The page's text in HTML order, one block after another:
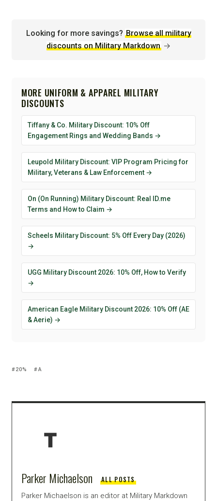
Looking for more savings? Browse all military
discounts on Military Markdown →
MORE UNIFORM & APPAREL MILITARY
DISCOUNTS
Tiffany & Co. Military Discount: 10% Off
Engagement Rings and Wedding Bands →
Leupold Military Discount: VIP Program Pricing for
Military, Veterans & Law Enforcement →
On (On Running) Military Discount: Real ID.me
Terms and How to Claim →
Scheels Military Discount: 5% Off Every Day (2026)
→
UGG Military Discount 2026: 10% Off, How to Verify
→
American Eagle Military Discount 2026: 10% Off (AE
& Aerie) →
20% A
Parker Michaelson ALL POSTS
Parker Michaelson is an editor at Military Markdown